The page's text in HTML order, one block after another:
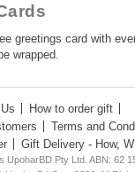
greetings card with
wrapped.
How to order gift
Terms and
Gift Delivery - How,
UpoharBD Pty Ltd. ABN: 62